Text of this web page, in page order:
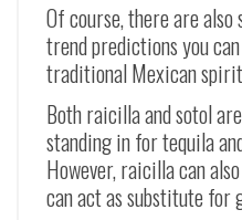
Of course, there are
trend predictions you
traditional Mexican
Both raicilla and sotol
standing in for tequila
However, raicilla can
can act as substitute for